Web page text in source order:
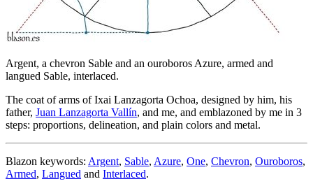
Argent, a chevron Sable and an ouroboros Azure, armed and
langued Sable, interlaced.
The coat of arms of Ixai Lanzagorta Ochoa, designed by him, his
father, Juan Lanzagorta Vallín, and me, and emblazoned by me in 3
steps: proportions, delineation, and plain colors and metal.
Blazon keywords: Argent, Sable, Azure, One, Chevron, Ouroboros,
Armed, Langued and Interlaced.